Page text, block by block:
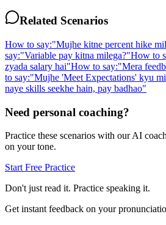
Related Scenarios
How to say:"Mujhe kitne percent hike
say:"Variable pay kitna milega?"How to
zyada salary hai"How to say:"Mera
to say:"Mujhe 'Meet Expectations' kyu
naye skills seekhe hain, pay badhao"
Need personal coaching?
Practice these scenarios with our AI
on your tone.
Start Free Practice
Don't just read it. Practice speaking it.
Get instant feedback on your